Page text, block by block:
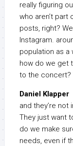
really figuring
who aren’t part
posts, right?
Instagram.
population as a
how do we get
to the concert?
Daniel Klapper
and they’re
They just want
do we make
needs, even if